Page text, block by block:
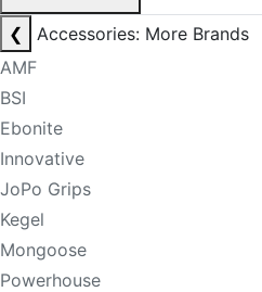
❮
Accessories: More Brands
AMF
BSI
Ebonite
Innovative
JoPo Grips
Kegel
Mongoose
Powerhouse